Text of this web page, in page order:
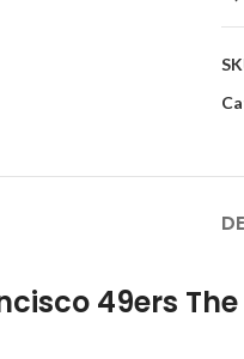
49ers